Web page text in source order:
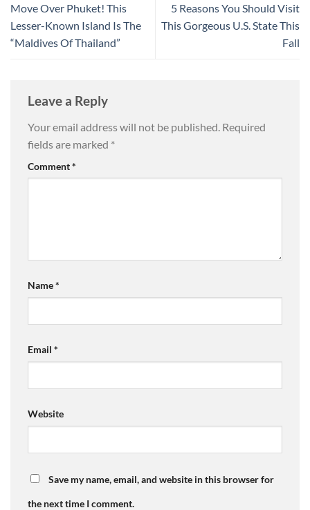
Move Over Phuket! This
Lesser-Known Island Is The
“Maldives Of Thailand”
5 Reasons You Should Visit
This Gorgeous U.S. State This
Fall
Leave a Reply
Your email address will not be published. Required
fields are marked *
Comment*
Name*
Email *
Website
Save my name, email, and website in this browser for
the next time I comment.